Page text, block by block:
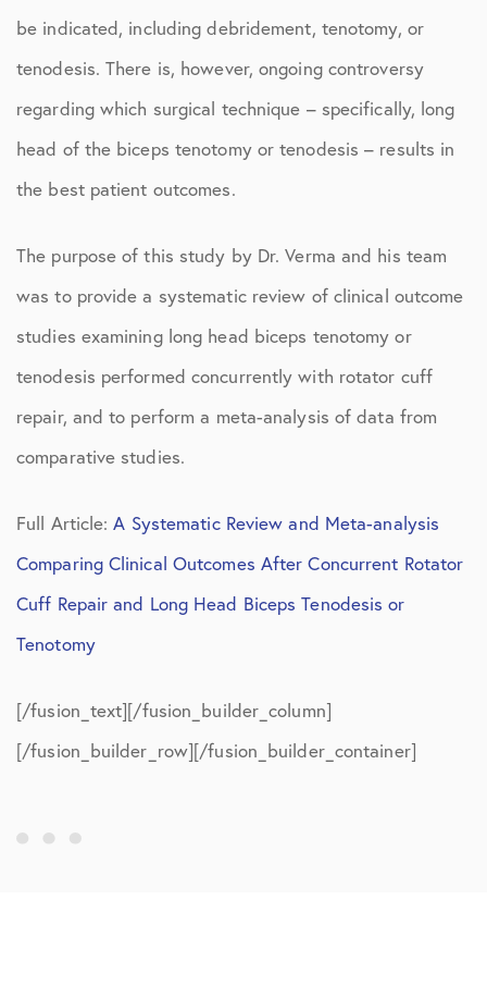
be indicated, including debridement, tenotomy, or
tenodesis. There is, however, ongoing controversy
regarding which surgical technique – specifically, long
head of the biceps tenotomy or tenodesis – results in
the best patient outcomes.
The purpose of this study by Dr. Verma and his team
was to provide a systematic review of clinical outcome
studies examining long head biceps tenotomy or
tenodesis performed concurrently with rotator cuff
repair, and to perform a meta-analysis of data from
comparative studies.
Full Article:A Systematic Review and Meta-analysis
Comparing Clinical Outcomes After Concurrent Rotator
Cuff Repair and Long Head Biceps Tenodesis or
Tenotomy
[/fusion_text][/fusion_builder_column]
[/fusion_builder_row][/fusion_builder_container]